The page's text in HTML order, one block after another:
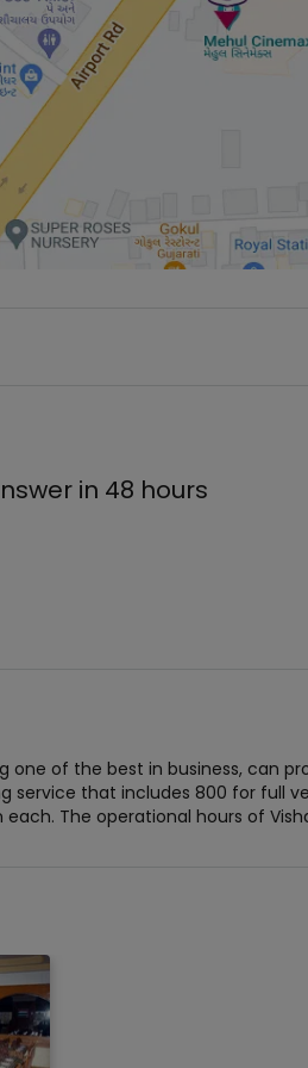
in 48 hours
one of the best in business, can
service that includes 800 for full
The operational hours of